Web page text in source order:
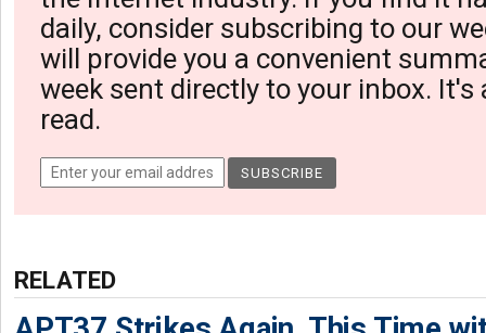
daily, consider subscribing to our
will provide you a convenient
week sent directly to your inbox. It's
read.
RELATED